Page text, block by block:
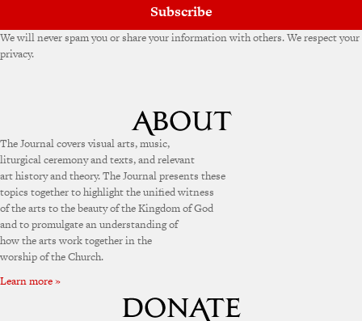
Subscribe
We will never spam you or share your information with others. We respect your
privacy.
The Journal covers visual arts, music,
liturgical ceremony and texts, and relevant
art history and theory. The Journal presents these
topics together to highlight the unified witness
of the arts to the beauty of the Kingdom of God
and to promulgate an understanding of
how the arts work together in the
worship of the Church.
Learn more »